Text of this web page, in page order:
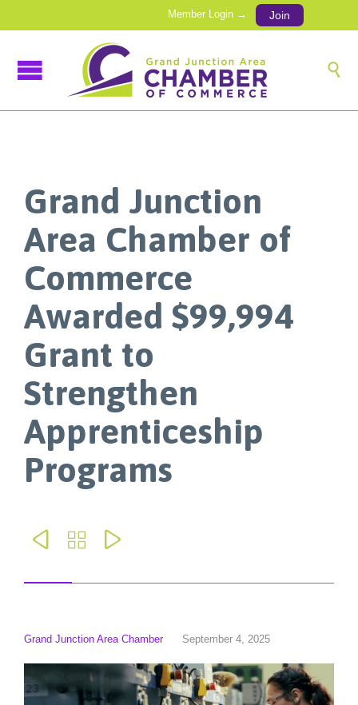
Member Login → Join

Grand Junction
Area Chamber of
Commerce
Awarded $99,994
Grant to
Strengthen
Apprenticeship
Programs
  
Grand Junction Area Chamber September 4, 2025